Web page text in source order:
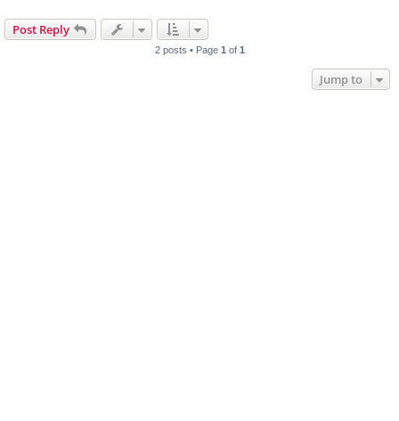
Post Reply
2 posts • Page 1 of 1
Jump to